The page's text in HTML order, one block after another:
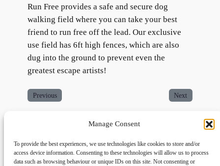
Manage Consent
To provide the best experiences, we use technologies like cookies to store and/or
access device information. Consenting to these technologies will allow us to process
data such as browsing behaviour or unique IDs on this site. Not consenting or
Run Free provides a safe and secure dog
walking field where you can take your best
friend to run free off the lead. Our exclusive
use field has 6ft high fences, which are also
dug into the ground to prevent even the
greatest escape artists!
Previous Next